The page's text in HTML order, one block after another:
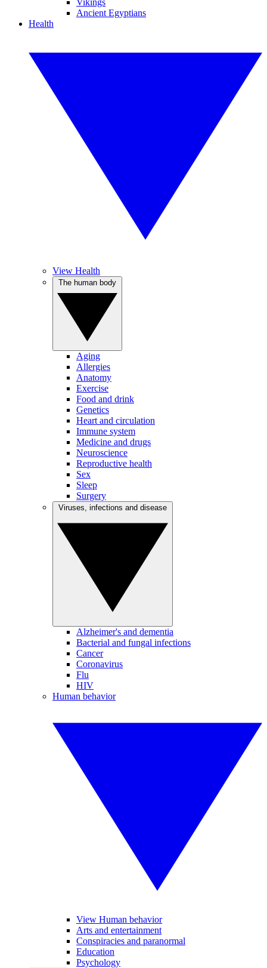
Vikings
Ancient Egyptians
Health
View Health
Aging
Allergies
Anatomy
Exercise
Food and drink
Genetics
Heart and circulation
Immune system
Medicine and drugs
Neuroscience
Reproductive health
Sex
Sleep
Surgery
Alzheimer's and dementia
Bacterial and fungal infections
Cancer
Coronavirus
Flu
HIV
Human behavior
View Human behavior
Arts and entertainment
Conspiracies and paranormal
Education
Psychology